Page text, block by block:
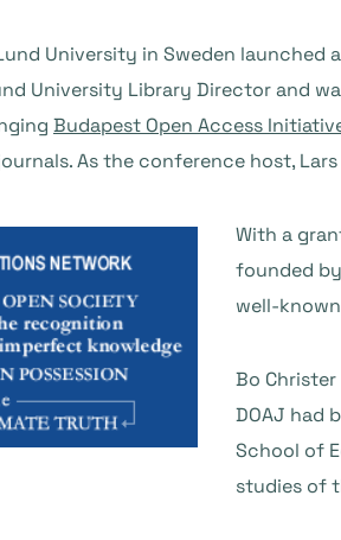
University in Sweden launched
University Library Director and
Budapest Open Access
As the conference host,
With a
founded by
well-
Bo
DOAJ had
School of
studies of